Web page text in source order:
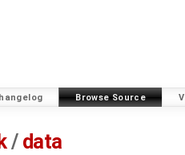
Browse Source
/ data